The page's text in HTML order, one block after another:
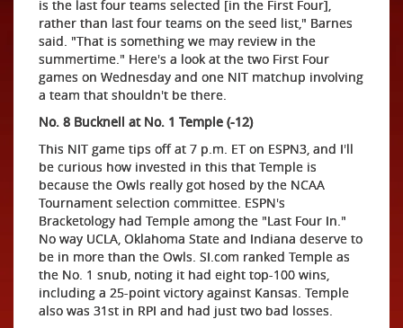
is the last four teams selected [in the First Four],
rather than last four teams on the seed list," Barnes
said. "That is something we may review in the
summertime." Here's a look at the two First Four
games on Wednesday and one NIT matchup involving
a team that shouldn't be there.
No. 8 Bucknell at No. 1 Temple (-12)
This NIT game tips off at 7 p.m. ET on ESPN3, and I'll
be curious how invested in this that Temple is
because the Owls really got hosed by the NCAA
Tournament selection committee. ESPN's
Bracketology had Temple among the "Last Four In."
No way UCLA, Oklahoma State and Indiana deserve to
be in more than the Owls. SI.com ranked Temple as
the No. 1 snub, noting it had eight top-100 wins,
including a 25-point victory against Kansas. Temple
also was 31st in RPI and had just two bad losses.